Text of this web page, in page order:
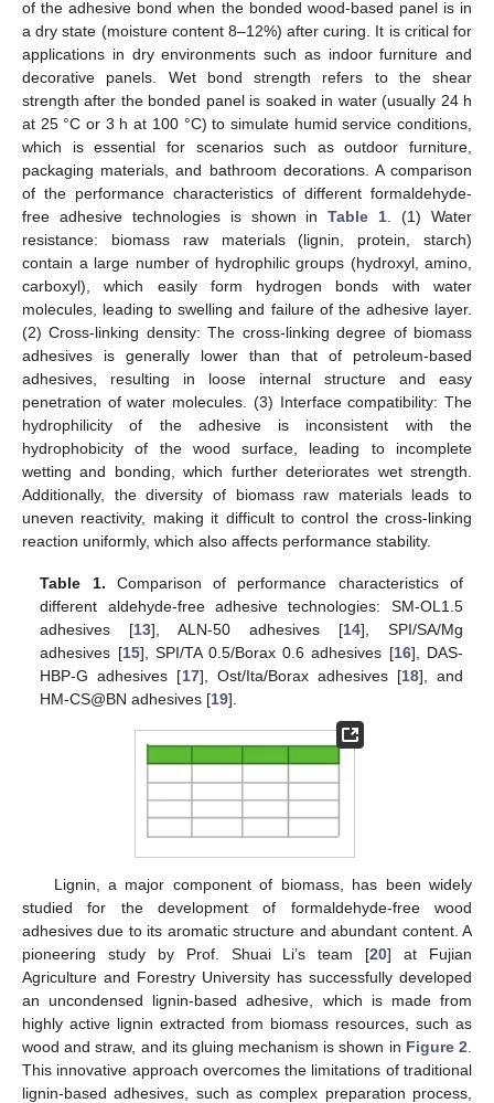
of the adhesive bond when the bonded wood-based panel is in
a dry state (moisture content 8–12%) after curing. It is critical for
applications in dry environments such as indoor furniture and
decorative panels. Wet bond strength refers to the shear
strength after the bonded panel is soaked in water (usually 24 h
at 25 °C or 3 h at 100 °C) to simulate humid service conditions,
which is essential for scenarios such as outdoor furniture,
packaging materials, and bathroom decorations. A comparison
of the performance characteristics of different formaldehyde-
free adhesive technologies is shown inTable 1 . (1) Water
resistance: biomass raw materials (lignin, protein, starch)
contain a large number of hydrophilic groups (hydroxyl, amino,
carboxyl), which easily form hydrogen bonds with water
molecules, leading to swelling and failure of the adhesive layer.
(2) Cross-linking density: The cross-linking degree of biomass
adhesives is generally lower than that of petroleum-based
adhesives, resulting in loose internal structure and easy
penetration of water molecules. (3) Interface compatibility: The
hydrophilicity of the adhesive is inconsistent with the
hydrophobicity of the wood surface, leading to incomplete
wetting and bonding, which further deteriorates wet strength.
Additionally, the diversity of biomass raw materials leads to
uneven reactivity, making it difficult to control the cross-linking
reaction uniformly, which also affects performance stability.
Table 1. Comparison of performance characteristics of
different aldehyde-free adhesive technologies: SM-OL1.5
adhesives [13], ALN-50 adhesives [14], SPI/SA/Mg
adhesives [15], SPI/TA 0.5/Borax 0.6 adhesives [16], DAS-
HBP-G adhesives [17], Ost/Ita/Borax adhesives [18], and
HM-CS@BN adhesives [19].
Lignin, a major component of biomass, has been widely
studied for the development of formaldehyde-free wood
adhesives due to its aromatic structure and abundant content. A
pioneering study by Prof. Shuai Li’s team [20] at Fujian
Agriculture and Forestry University has successfully developed
an uncondensed lignin-based adhesive, which is made from
highly active lignin extracted from biomass resources, such as
wood and straw, and its gluing mechanism is shown in Figure 2
This innovative approach overcomes the limitations of traditional
lignin-based adhesives, such as complex preparation process,